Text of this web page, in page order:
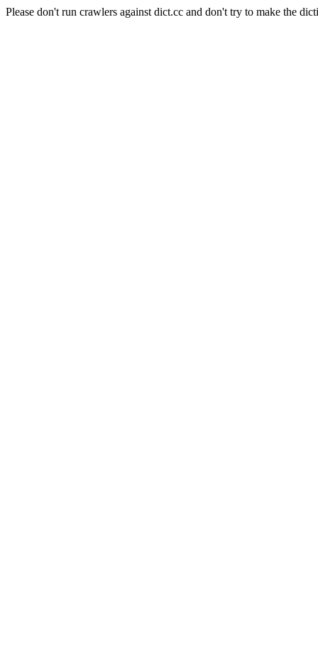
Please don't run crawlers against dict.cc and don't try to make the